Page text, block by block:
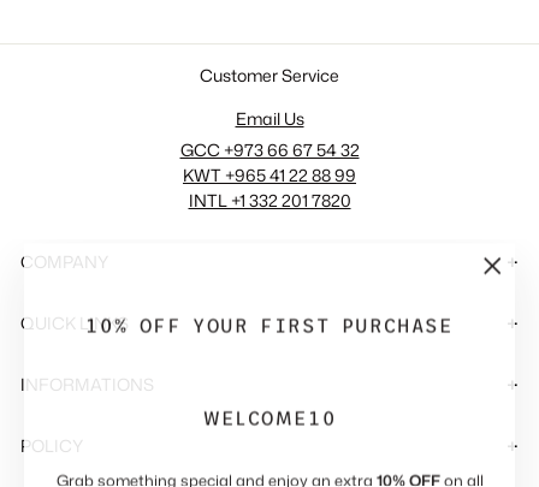
10% OFF YOUR FIRST PURCHASE
WELCOME10
Grab something special and enjoy an extra 10% OFFon all
Customer Service
Email Us
GCC +973 66 67 54 32
KWT +965 41 22 88 99
INTL +1 332 201 7820
COMPANY
QUICK LINKS
INFORMATIONS
POLICY